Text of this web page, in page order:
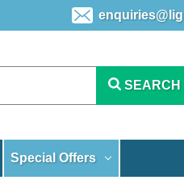
SEARCH
Special Offers